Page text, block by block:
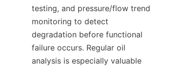
testing, and pressure/flow trend
monitoring to detect
degradation before functional
failure occurs. Regular oil
analysis is especially valuable